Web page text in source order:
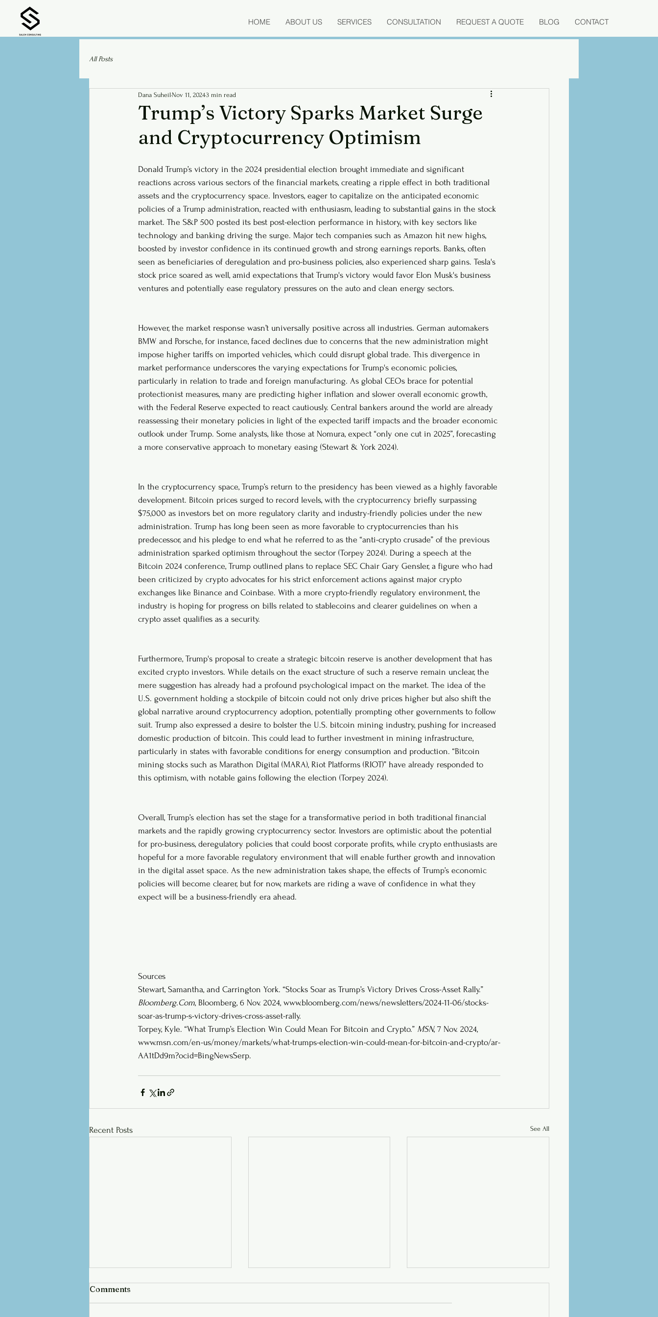
HOME ABOUT US SERVICES CONSULTATION REQUEST A QUOTE BLOG CONTACT
All Posts
Trump’s Victory Sparks Market Surge
and Cryptocurrency Optimism
Dana Suheil Nov 11, 20243 min read
Donald Trump’s victory in the 2024 presidential election brought immediate and significant
reactions across various sectors of the financial markets, creating a ripple effect in both traditional
assets and the cryptocurrency space. Investors, eager to capitalize on the anticipated economic
policies of a Trump administration, reacted with enthusiasm, leading to substantial gains in the stock
market. The S&P 500 posted its best post-election performance in history, with key sectors like
technology and banking driving the surge. Major tech companies such as Amazon hit new highs,
boosted by investor confidence in its continued growth and strong earnings reports. Banks, often
seen as beneficiaries of deregulation and pro-business policies, also experienced sharp gains. Tesla's
stock price soared as well, amid expectations that Trump's victory would favor Elon Musk's business
ventures and potentially ease regulatory pressures on the auto and clean energy sectors.
However, the market response wasn’t universally positive across all industries. German automakers
BMW and Porsche, for instance, faced declines due to concerns that the new administration might
impose higher tariffs on imported vehicles, which could disrupt global trade. This divergence in
market performance underscores the varying expectations for Trump's economic policies,
particularly in relation to trade and foreign manufacturing. As global CEOs brace for potential
protectionist measures, many are predicting higher inflation and slower overall economic growth,
with the Federal Reserve expected to react cautiously. Central bankers around the world are already
reassessing their monetary policies in light of the expected tariff impacts and the broader economic
outlook under Trump. Some analysts, like those at Nomura, expect “only one cut in 2025”, forecasting
a more conservative approach to monetary easing (Stewart & York 2024).
In the cryptocurrency space, Trump’s return to the presidency has been viewed as a highly favorable
development. Bitcoin prices surged to record levels, with the cryptocurrency briefly surpassing
$75,000 as investors bet on more regulatory clarity and industry-friendly policies under the new
administration. Trump has long been seen as more favorable to cryptocurrencies than his
predecessor, and his pledge to end what he referred to as the “anti-crypto crusade” of the previous
administration sparked optimism throughout the sector (Torpey 2024). During a speech at the
Bitcoin 2024 conference, Trump outlined plans to replace SEC Chair Gary Gensler, a figure who had
been criticized by crypto advocates for his strict enforcement actions against major crypto
exchanges like Binance and Coinbase. With a more crypto-friendly regulatory environment, the
industry is hoping for progress on bills related to stablecoins and clearer guidelines on when a
crypto asset qualifies as a security.
Furthermore, Trump's proposal to create a strategic bitcoin reserve is another development that has
excited crypto investors. While details on the exact structure of such a reserve remain unclear, the
mere suggestion has already had a profound psychological impact on the market. The idea of the
U.S. government holding a stockpile of bitcoin could not only drive prices higher but also shift the
global narrative around cryptocurrency adoption, potentially prompting other governments to follow
suit. Trump also expressed a desire to bolster the U.S. bitcoin mining industry, pushing for increased
domestic production of bitcoin. This could lead to further investment in mining infrastructure,
particularly in states with favorable conditions for energy consumption and production. “Bitcoin
mining stocks such as Marathon Digital (MARA), Riot Platforms (RIOT)” have already responded to
this optimism, with notable gains following the election (Torpey 2024).
Overall, Trump’s election has set the stage for a transformative period in both traditional financial
markets and the rapidly growing cryptocurrency sector. Investors are optimistic about the potential
for pro-business, deregulatory policies that could boost corporate profits, while crypto enthusiasts are
hopeful for a more favorable regulatory environment that will enable further growth and innovation
in the digital asset space. As the new administration takes shape, the effects of Trump’s economic
policies will become clearer, but for now, markets are riding a wave of confidence in what they
expect will be a business-friendly era ahead.
Sources
Stewart, Samantha, and Carrington York. “Stocks Soar as Trump’s Victory Drives Cross-Asset Rally.”
Bloomberg.Com, Bloomberg, 6 Nov. 2024, www.bloomberg.com/news/newsletters/2024-11-06/stocks-
soar-as-trump-s-victory-drives-cross-asset-rally.
Torpey, Kyle. “What Trump’s Election Win Could Mean For Bitcoin and Crypto.” MSN, 7 Nov. 2024,
www.msn.com/en-us/money/markets/what-trumps-election-win-could-mean-for-bitcoin-and-crypto/ar-
AA1tDd9m?ocid=BingNewsSerp.
Recent Posts See All
Comments